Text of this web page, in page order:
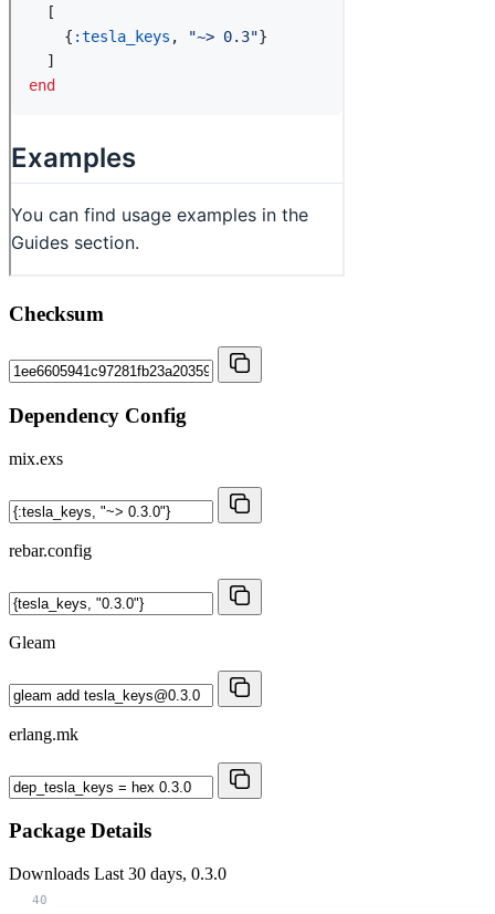
Checksum
Dependency Config
mix.exs
rebar.config
Gleam
erlang.mk
Package Details
Downloads Last 30 days, 0.3.0
40